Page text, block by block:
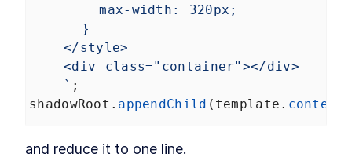
max-width: 320px;
}
</style>
<div class="container"></div>
` ;
shadowRoot . appendChild ( template . content
and reduce it to one line.